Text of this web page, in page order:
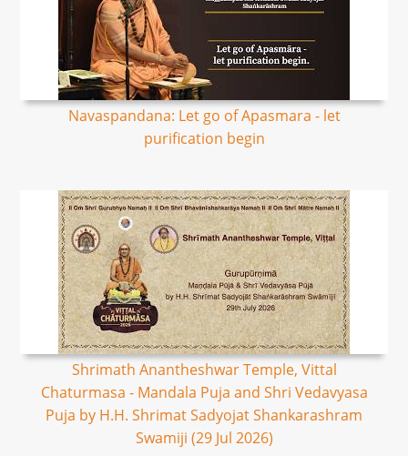
Navaspandana: Let go of Apasmara - let
purification begin
Shrimath Anantheshwar Temple, Vittal
Chaturmasa - Mandala Puja and Shri Vedavyasa
Puja by H.H. Shrimat Sadyojat Shankarashram
Swamiji (29 Jul 2026)